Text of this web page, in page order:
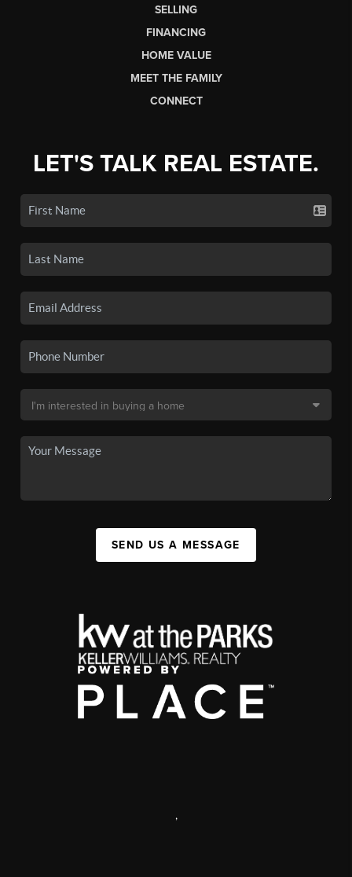
SELLING
FINANCING
HOME VALUE
MEET THE FAMILY
CONNECT
LET'S TALK REAL ESTATE.
SEND US A MESSAGE
,